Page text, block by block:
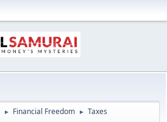
► Financial Freedom ► Taxes